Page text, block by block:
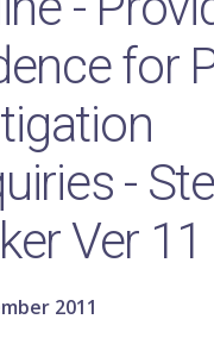
for
-
Ver 11
2011